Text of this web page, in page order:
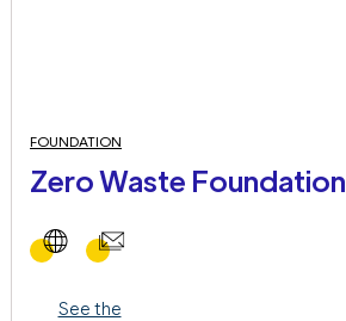
FOUNDATION
Zero Waste Foundation
See the